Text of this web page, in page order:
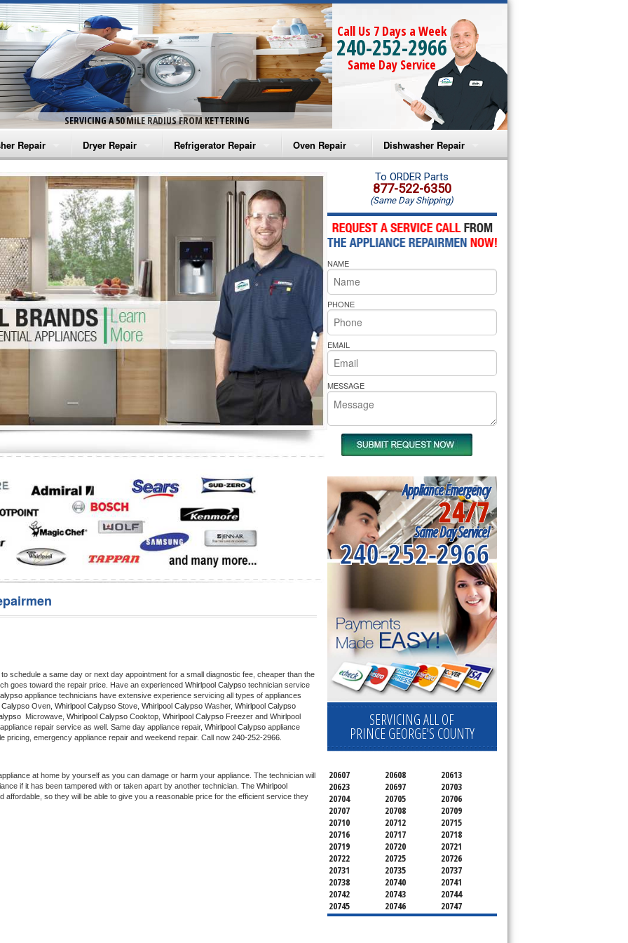
SERVICING A 50 MILE RADIUS FROM KETTERING
Call Us 7 Days a Week
240-252-2966
Same Day Service
Repair
Washer Repair
Washer Repair
Washer Repair
Washer Repair
Washer Repair
Repair
Dryer Repair
Amana Dryer Repair
Maytag Dryer Repair
Whirlpool Dryer Repair
GE Dryer Repair
Refrigerator Repair
Amana Refrigerator Repair
Whirlpool Refrigerator Repair
GE Refrigerator Repair
Turbo Air Repair
Oven Repair
Amana Microwave Repair
Amana Oven Repair
Whirlpool Microwave Repair
Whirlpool Oven Repair
Whirlpool Cooktop Repair
Bakers Pride Repair
Dishwasher Repair
Amana Dishwasher Repair
Whirlpool Dishwasher Repair
schedule a same day or next day appointment for a small diagnostic fee, cheaper than the
goes toward the repair price. Have an experienced Whirlpool Calypso technician service
appliance technicians have extensive experience servicing all types of appliances
Calypso Oven, Whirlpool Calypso Stove, Whirlpool Calypso Washer,
Microwave, Whirlpool Calypso Cooktop, Whirlpool Calypso Freezer and Whirlpool
repair service as well. Same day appliance repair, Whirlpool Calypso appliance
pricing, emergency appliance repair and weekend repair. Call now 240-252-2966.
at home by yourself as you can damage or harm your appliance. The technician will
if it has been tampered with or taken apart by another technician. The Whirlpool
affordable, so they will be able to give you a reasonable price for the efficient service they
To ORDER Parts
877-522-6350
(Same Day Shipping)
NAME
PHONE
EMAIL
MESSAGE
Appliance Emergency
24/7
Same Day Service!
240-252-2966
SERVICING ALL OF
PRINCE GEORGE'S COUNTY
20607 20608
20613
20623
20697
20703
20704
20705
20706
20707
20708
20709
20710
20712
20715
20716
20717
20718
20719
20720
20721
20722
20725
20726
20731
20735
20737
20738
20740
20741
20742
20743
20744
20745
20746
20747
20748
20749
20750